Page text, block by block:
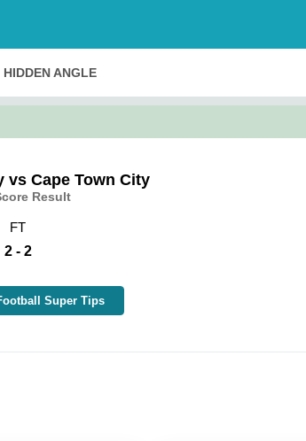
HIDDEN ANGLE
vs Cape Town City
Result
FT
2 - 2
Super Tips